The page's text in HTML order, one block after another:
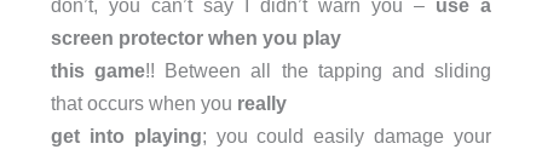
don’t, you can’t say I didn’t warn you – use a
screen protector when you play
this game!! Between all the tapping and sliding
that occurs when you really
get into playing; you could easily damage your